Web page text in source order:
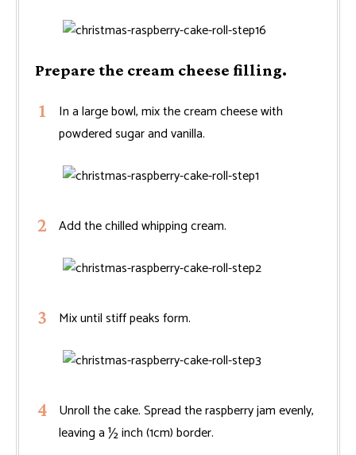
Prepare the cream cheese filling.
In a large bowl, mix the cream cheese with
powdered sugar and vanilla.
Add the chilled whipping cream.
Mix until stiff peaks form.
Unroll the cake. Spread the raspberry jam evenly,
leaving a ½ inch (1cm) border.